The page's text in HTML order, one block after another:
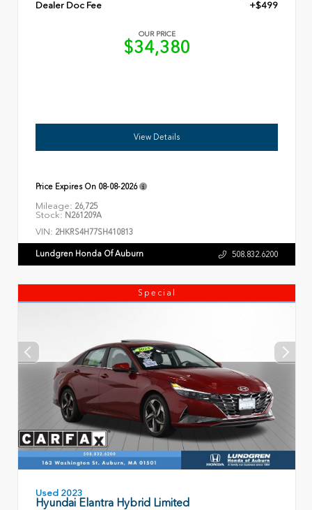
Dealer Doc Fee
+$499
OUR PRICE
$34,380
View Details
Price Expires On 08-08-2026
Mileage: 26,725
Stock: N261209A
VIN: 2HKRS4H77SH410813
Lundgren Honda Of Auburn 508.832.6200
Special
Used 2023
Hyundai Elantra Hybrid Limited